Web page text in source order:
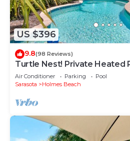
US $396
9.8(98 Reviews)
Turtle Nest! Private Heated
the Beach
Air Conditioner Parking
Pool
Sarasota
Holmes Beach